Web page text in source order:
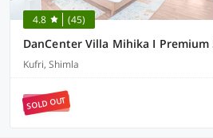
4.8 (45)
Kufri, Shimla
SOLD OUT